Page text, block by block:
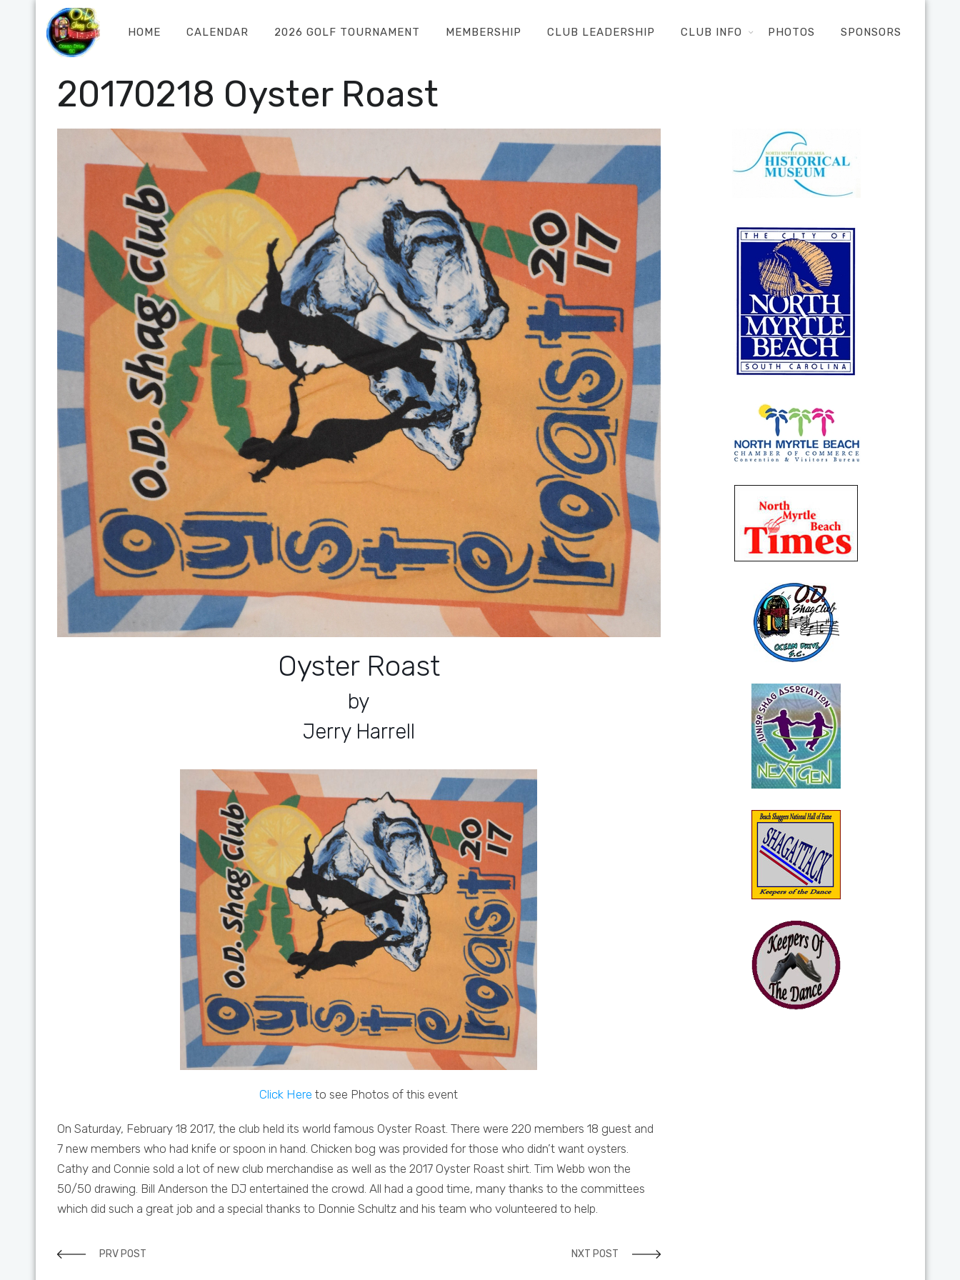
HOME CALENDAR 2026 GOLF TOURNAMENT MEMBERSHIP CLUB LEADERSHIP CLUB INFO PHOTOS SPONSORS
20170218 Oyster Roast
Oyster Roast
by
Jerry Harrell
Click Here to see Photos of this event
On Saturday, February 18 2017, the club held its world famous Oyster Roast. There were 220 members 18 guest and
7 new members who had knife or spoon in hand. Chicken bog was provided for those who didn’t want oysters.
Cathy and Connie sold a lot of new club merchandise as well as the 2017 Oyster Roast shirt. Tim Webb won the
50/50 drawing. Bill Anderson the DJ entertained the crowd. All had a good time, many thanks to the committees
which did such a great job and a special thanks to Donnie Schultz and his team who volunteered to help.
PRV POST NXT POST